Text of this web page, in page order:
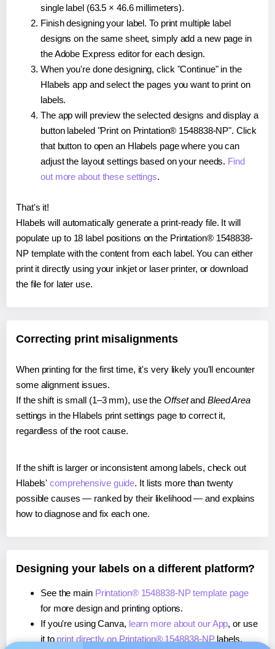
single label (63.5 × 46.6 millimeters).
Finish designing your label. To print multiple label
designs on the same sheet, simply add a new page in
the Adobe Express editor for each design.
When you're done designing, click "Continue" in the
Hlabels app and select the pages you want to print on
labels.
The app will preview the selected designs and display a
button labeled "Print on Printation® 1548838-NP". Click
that button to open an Hlabels page where you can
adjust the layout settings based on your needs. Find
out more about these settings.
That's it!
Hlabels will automatically generate a print-ready file. It will
populate up to 18 label positions on the Printation® 1548838-
NP template with the content from each label. You can either
print it directly using your inkjet or laser printer, or download
the file for later use.
Correcting print misalignments
When printing for the first time, it's very likely you'll encounter
some alignment issues.
If the shift is small (1–3 mm), use the Offsetand Bleed Area
settings in the Hlabels print settings page to correct it,
regardless of the root cause.
If the shift is larger or inconsistent among labels, check out
Hlabels'comprehensive guide. It lists more than twenty
possible causes — ranked by their likelihood — and explains
how to diagnose and fix each one.
Designing your labels on a different platform?
See the main Printation® 1548838-NP template page
for more design and printing options.
If you're using Canva, learn more about our App, or use
it to print directly on Printation® 1548838-NPlabels.